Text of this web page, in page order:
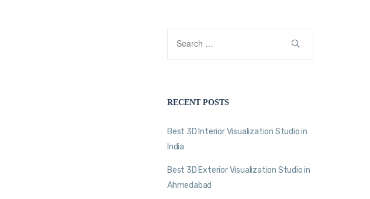
RECENT POSTS
Best 3D Interior Visualization Studio in
India
Best 3D Exterior Visualization Studio in
Ahmedabad